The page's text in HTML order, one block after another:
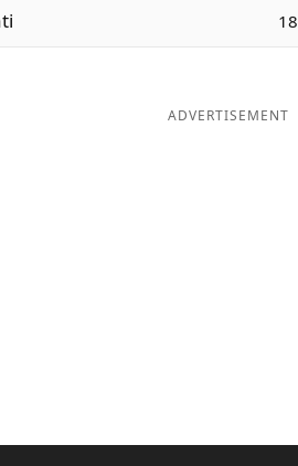
18
ADVERTISEMENT